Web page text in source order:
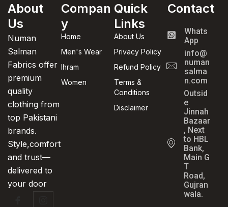
About
Us
Numan
Salman
Fabrics offer
premium
quality
clothing from
top Pakistani
brands.
Style,comfort
and trust—
delivered to
your door
Compan
y
Home
Men's Wear
Ihram
Women
Quick
Links
About Us
Privacy Policy
Refund Policy
Terms &
Conditions
Disclaimer
Contact
Whats
App
info@
numan
salma
n.com
Outsid
e
Jinnah
Bazaar
, Next
to HBL
Bank,
Main G
T
Road,
Gujran
wala.